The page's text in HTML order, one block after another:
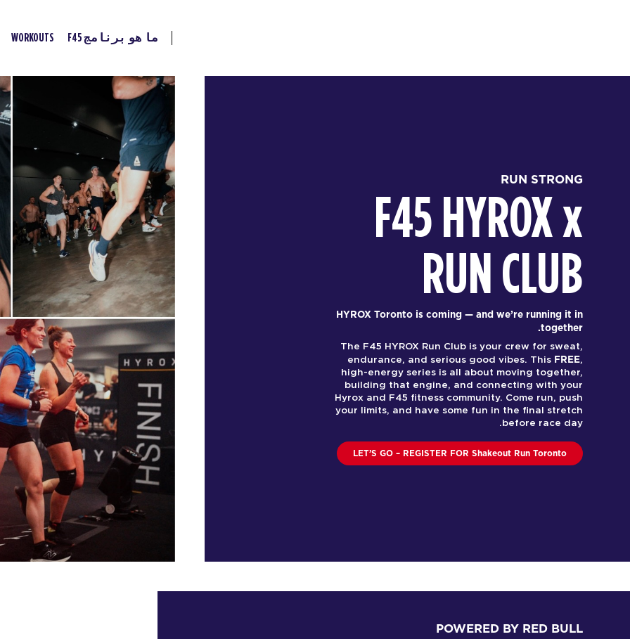
ما هو برنامج F45 WORKOUTS
RUN STRONG
F45 HYROXx
RUN CLUB
HYROX Toronto is coming — and we’re running it in
together.
The F45 HYROX Run Club is your crew for sweat,
endurance, and serious good vibes. This FREE,
high-energy series is all about moving together,
building that engine, and connecting with your
Hyrox and F45 fitness community. Come run, push
your limits, and have some fun in the final stretch
before race day.
LET’S GO – REGISTER FOR Shakeout Run Toronto
POWERED BY RED BULL